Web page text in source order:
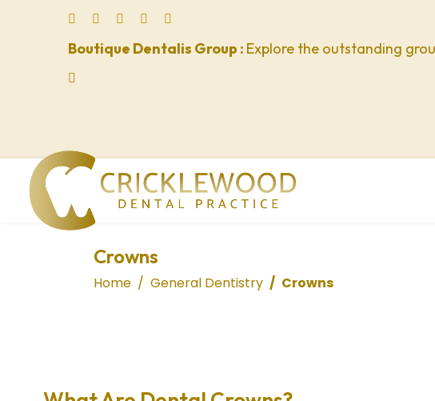
Boutique Dentalis Group : Explore the outstanding
Crowns
Home General Dentistry Crowns